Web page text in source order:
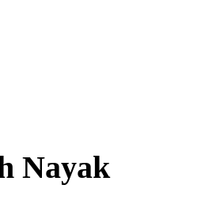
Nayak